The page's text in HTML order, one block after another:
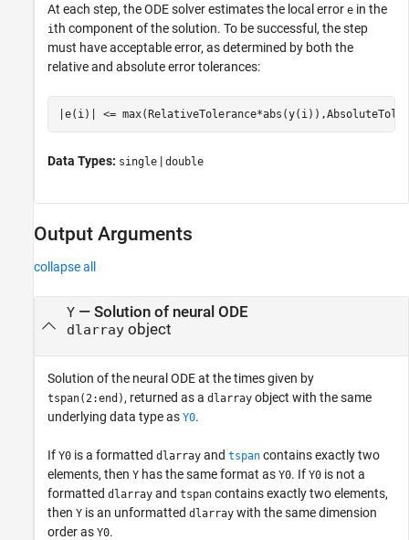
At each step, the ODE solver estimates the local error e in the
ith component of the solution. To be successful, the step
must have acceptable error, as determined by both the
relative and absolute error tolerances:
|e(i)| <=
Data Types: single | double
Output Arguments
collapse all
Y— Solution of neural ODE
dlarrayobject
Solution of the neural ODE at the times given by
tspan(2:end) , returned as a dlarray object with the same
underlying data type as Y0.
If Y0 is a formatted dlarray and tspan contains exactly two
elements, then Y has the same format as Y0. If Y0 is not a
formatted dlarray and tspan contains exactly two elements,
then Y is an unformatted dlarray with the same dimension
order as Y0.